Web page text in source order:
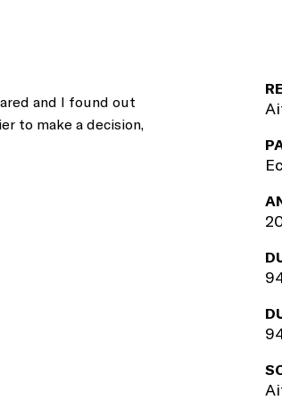
and I found out
to make a decision,